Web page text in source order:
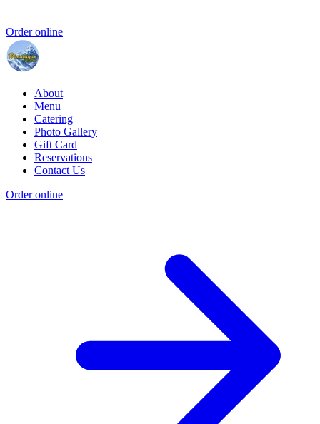
Order online
About
Menu
Catering
Photo Gallery
Gift Card
Reservations
Contact Us
Order online